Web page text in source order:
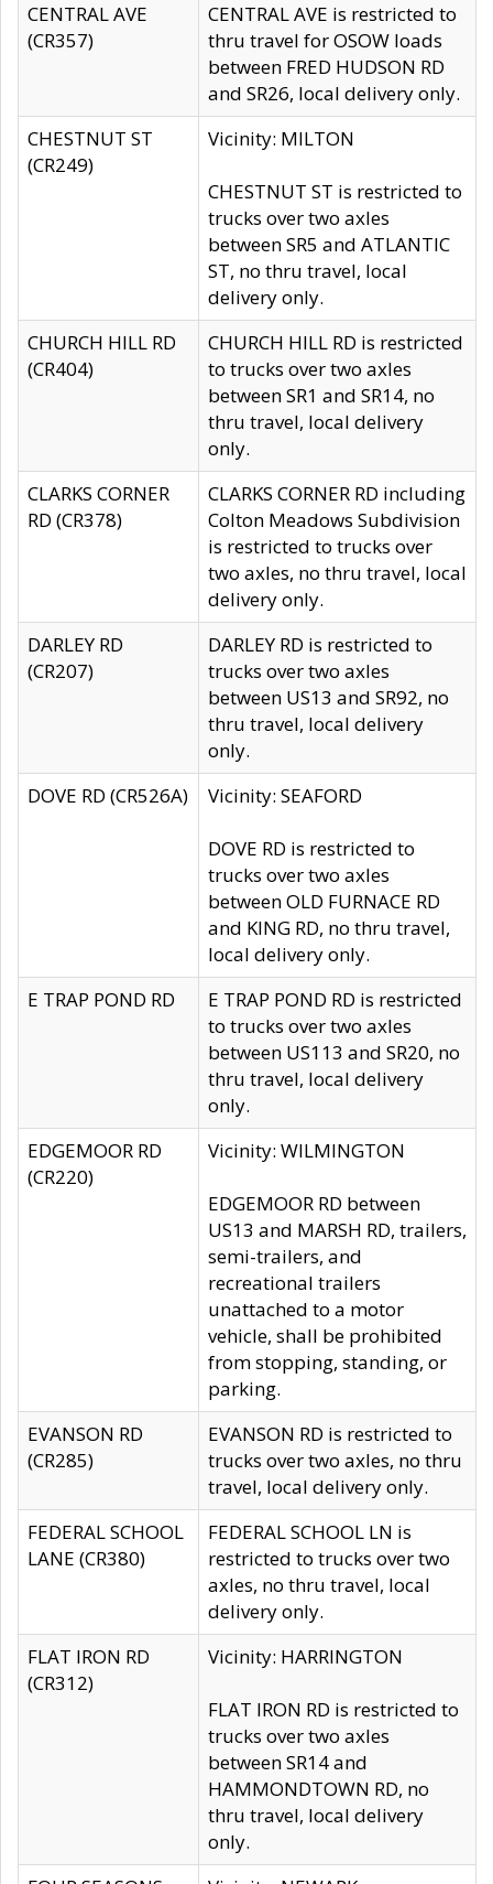
CENTRAL AVE
(CR357)
CENTRAL AVE is restricted to
thru travel for OSOW loads
between FRED HUDSON RD
and SR26, local delivery only.
CHESTNUT ST
(CR249)
Vicinity: MILTON
CHESTNUT ST is restricted to
trucks over two axles
between SR5 and ATLANTIC
ST, no thru travel, local
delivery only.
CHURCH HILL RD
(CR404)
CHURCH HILL RD is restricted
to trucks over two axles
between SR1 and SR14, no
thru travel, local delivery
only.
CLARKS CORNER
RD (CR378)
CLARKS CORNER RD including
Colton Meadows Subdivision
is restricted to trucks over
two axles, no thru travel, local
delivery only.
DARLEY RD
(CR207)
DARLEY RD is restricted to
trucks over two axles
between US13 and SR92, no
thru travel, local delivery
only.
DOVE RD (CR526A)
Vicinity: SEAFORD
DOVE RD is restricted to
trucks over two axles
between OLD FURNACE RD
and KING RD, no thru travel,
local delivery only.
E TRAP POND RD
E TRAP POND RD is restricted
to trucks over two axles
between US113 and SR20, no
thru travel, local delivery
only.
EDGEMOOR RD
(CR220)
Vicinity: WILMINGTON
EDGEMOOR RD between
US13 and MARSH RD, trailers,
semi-trailers, and
recreational trailers
unattached to a motor
vehicle, shall be prohibited
from stopping, standing, or
parking.
EVANSON RD
(CR285)
EVANSON RD is restricted to
trucks over two axles, no thru
travel, local delivery only.
FEDERAL SCHOOL
LANE (CR380)
FEDERAL SCHOOL LN is
restricted to trucks over two
axles, no thru travel, local
delivery only.
FLAT IRON RD
(CR312)
Vicinity: HARRINGTON
FLAT IRON RD is restricted to
trucks over two axles
between SR14 and
HAMMONDTOWN RD, no
thru travel, local delivery
only.